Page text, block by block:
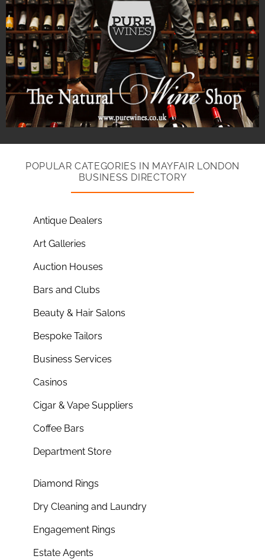
POPULAR CATEGORIES IN MAYFAIR LONDON
BUSINESS DIRECTORY
Antique Dealers
Art Galleries
Auction Houses
Bars and Clubs
Beauty & Hair Salons
Bespoke Tailors
Business Services
Casinos
Cigar & Vape Suppliers
Coffee Bars
Department Store
Diamond Rings
Dry Cleaning and Laundry
Engagement Rings
Estate Agents